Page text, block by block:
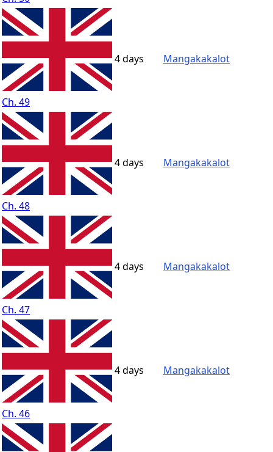
Ch. 49
4 days Mangakakalot
Ch. 48
4 days Mangakakalot
Ch. 47
4 days Mangakakalot
Ch. 46
4 days Mangakakalot